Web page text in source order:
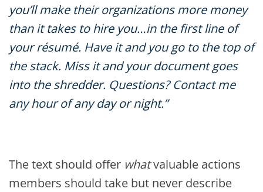
you’ll make their organizations more money
than it takes to hire you…in the first line of
your résumé. Have it and you go to the top of
the stack. Miss it and your document goes
into the shredder. Questions? Contact me
any hour of any day or night.”
The text should offer whatvaluable actions
members should take but never describe